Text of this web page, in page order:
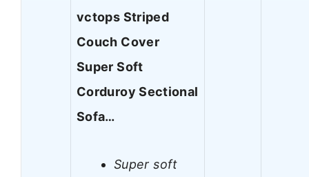
vctops Striped
Couch Cover
Super Soft
Corduroy Sectional
Sofa…
Super soft